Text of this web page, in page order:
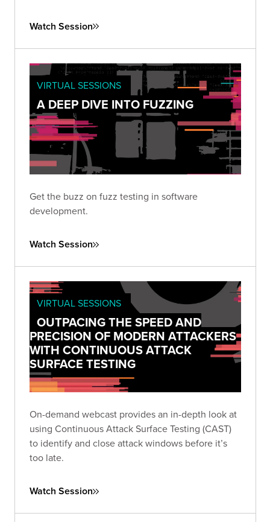
Watch Session
VIRTUAL SESSIONS
A DEEP DIVE INTO FUZZING
Get the buzz on fuzz testing in software
development.
Watch Session
VIRTUAL SESSIONS
OUTPACING THE SPEED AND
PRECISION OF MODERN ATTACKERS
WITH CONTINUOUS ATTACK
SURFACE TESTING
On-demand webcast provides an in-depth look at
using Continuous Attack Surface Testing (CAST)
to identify and close attack windows before it’s
too late.
Watch Session